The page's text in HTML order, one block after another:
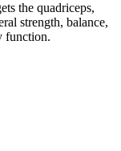
the quadriceps,
strength, balance,
function.